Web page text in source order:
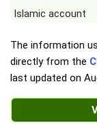
Islamic account
The information
directly from the
last updated on